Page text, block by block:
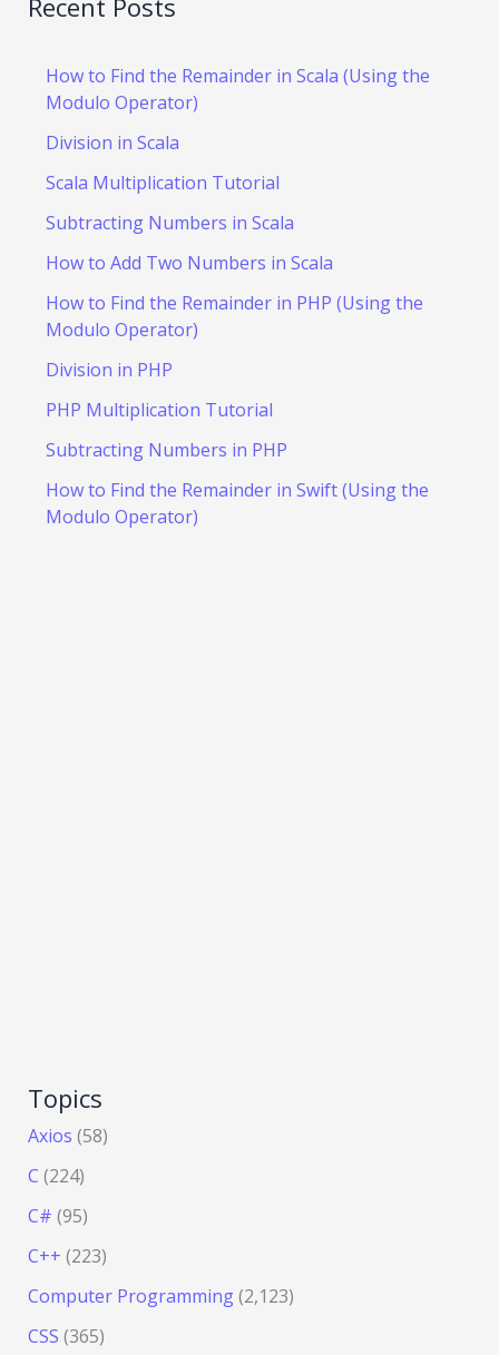
Recent Posts
How to Find the Remainder in Scala (Using the
Modulo Operator)
Division in Scala
Scala Multiplication Tutorial
Subtracting Numbers in Scala
How to Add Two Numbers in Scala
How to Find the Remainder in PHP (Using the
Modulo Operator)
Division in PHP
PHP Multiplication Tutorial
Subtracting Numbers in PHP
How to Find the Remainder in Swift (Using the
Modulo Operator)
Topics
Axios (58)
C (224)
C# (95)
C++ (223)
Computer Programming(2,123)
CSS (365)